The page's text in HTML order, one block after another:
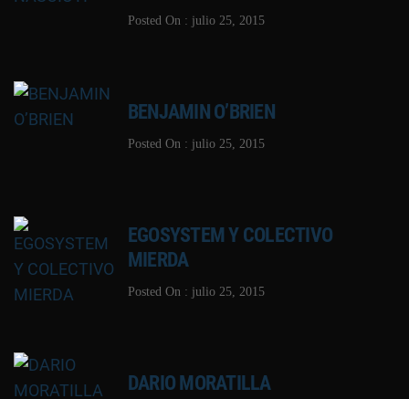
Posted On : julio 25, 2015
BENJAMIN O’BRIEN
Posted On : julio 25, 2015
EGOSYSTEM Y COLECTIVO
MIERDA
Posted On : julio 25, 2015
DARIO MORATILLA